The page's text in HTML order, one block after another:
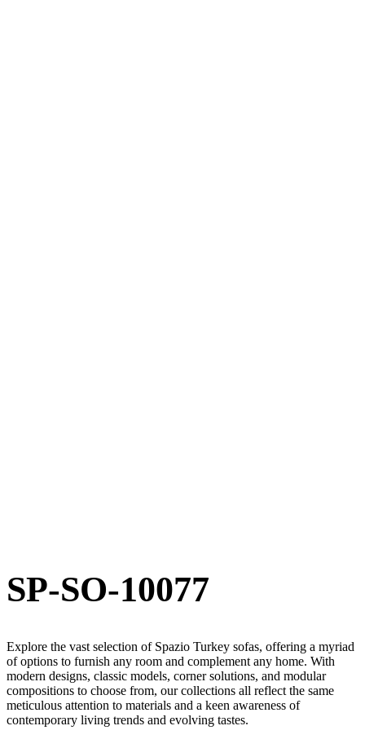
SP-SO-10077
Explore the vast selection of Spazio Turkey sofas, offering a myriad
of options to furnish any room and complement any home. With
modern designs, classic models, corner solutions, and modular
compositions to choose from, our collections all reflect the same
meticulous attention to materials and a keen awareness of
contemporary living trends and evolving tastes.